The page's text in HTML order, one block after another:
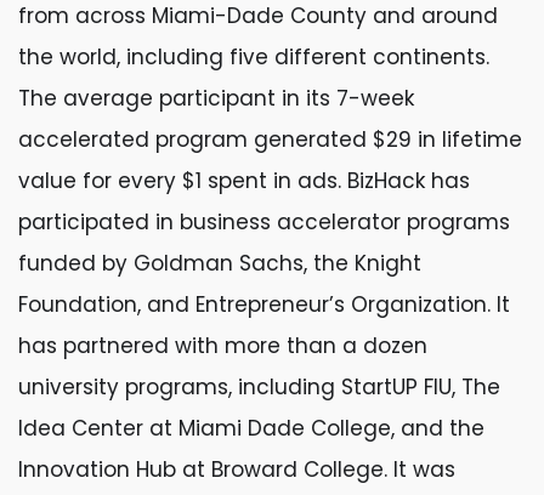
from across Miami-Dade County and around
the world, including five different continents.
The average participant in its 7-week
accelerated program generated $29 in lifetime
value for every $1 spent in ads. BizHack has
participated in business accelerator programs
funded by Goldman Sachs, the Knight
Foundation, and Entrepreneur’s Organization. It
has partnered with more than a dozen
university programs, including StartUP FIU, The
Idea Center at Miami Dade College, and the
Innovation Hub at Broward College. It was